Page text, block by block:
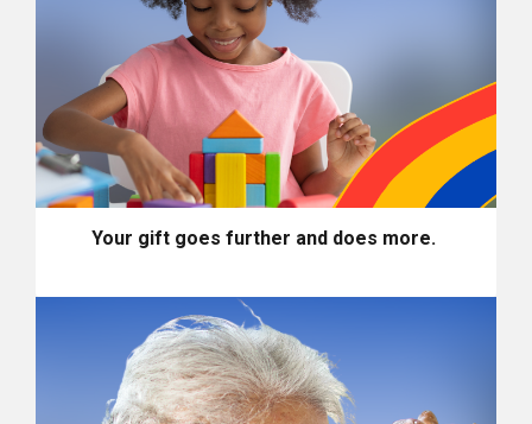
Your gift goes further and does more.